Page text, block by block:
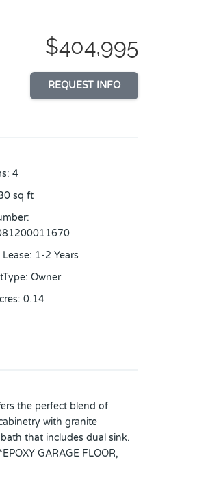
$404,995
REQUEST INFO
: 4
sq ft
:
: 1-2 Years
: Owner
: 0.14
the perfect blend of
with granite
that includes dual sink.
GARAGE FLOOR,
LAUNDRY, *CABINETS
house was all repainted